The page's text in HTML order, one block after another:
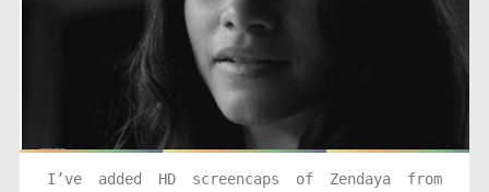
I’ve added HD screencaps of Zendaya from